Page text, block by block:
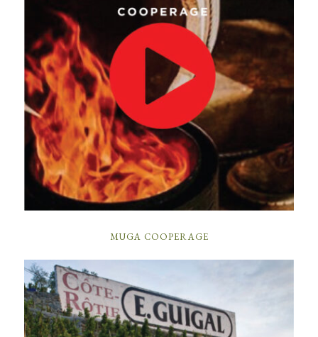
MUGA COOPERAGE